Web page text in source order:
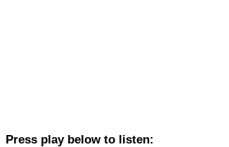
Press play below to listen: